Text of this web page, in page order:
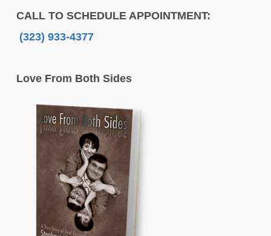
CALL TO SCHEDULE APPOINTMENT:
(323) 933-4377
Love From Both Sides